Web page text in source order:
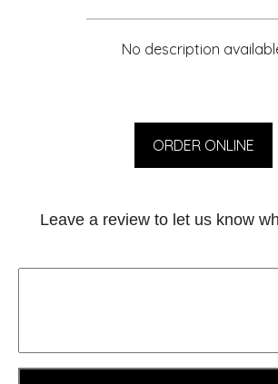
No description
ORDER ONLINE
Leave a review to let us know